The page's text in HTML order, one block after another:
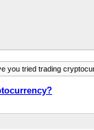
you tried trading